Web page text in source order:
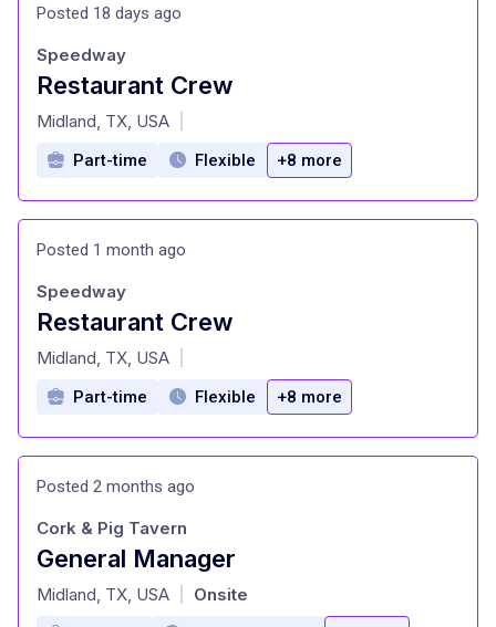
Posted 18 days ago
Restaurant Crew
at
Speedway
Midland, TX, USA
Part-time Flexible +8 more
Posted 1 month ago
Restaurant Crew
at
Speedway
Midland, TX, USA
Part-time Flexible +8 more
Posted 2 months ago
General Manager
at
Cork & Pig Tavern
Midland, TX, USA Onsite